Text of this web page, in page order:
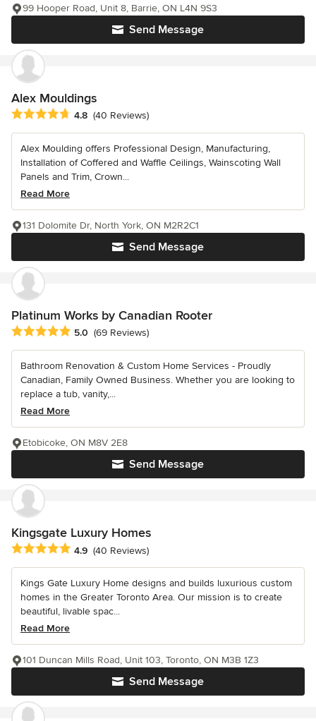
Send Message
99 Hooper Road, Unit 8, Barrie, ON L4N 9S3
Alex Mouldings
Average rating: 4.8 out of 5 stars
4.8 (40 Reviews)
Alex Moulding offers Professional Design, Manufacturing,
Installation of Coffered and Waffle Ceilings, Wainscoting Wall
Panels and Trim, Crown...
Read More
Send Message
131 Dolomite Dr, North York, ON M2R2C1
Platinum Works by Canadian Rooter
Average rating: 5 out of 5 stars
5.0 (69 Reviews)
Bathroom Renovation & Custom Home Services - Proudly
Canadian, Family Owned Business. Whether you are looking to
replace a tub, vanity,...
Read More
Send Message
Etobicoke, ON M8V 2E8
Kingsgate Luxury Homes
Average rating: 4.9 out of 5 stars
4.9 (40 Reviews)
Kings Gate Luxury Home designs and builds luxurious custom
homes in the Greater Toronto Area. Our mission is to create
beautiful, livable spac...
Read More
Send Message
101 Duncan Mills Road, Unit 103, Toronto, ON M3B 1Z3